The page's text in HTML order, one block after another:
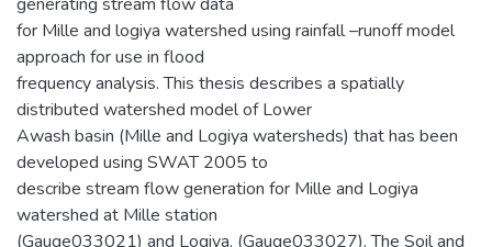
for Mille and logiya watershed using rainfall –runoff model
approach for use in flood
frequency analysis. This thesis describes a spatially
distributed watershed model of Lower
Awash basin (Mille and Logiya watersheds) that has been
developed using SWAT 2005 to
describe stream flow generation for Mille and Logiya
watershed at Mille station
(Gauge033021) and Logiya, (Gauge033027). The Soil and